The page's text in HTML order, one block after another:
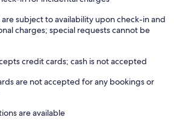
subject to availability upon check-in and
charges; special requests cannot be
credit cards; cash is not accepted
are not accepted for any bookings or
are available